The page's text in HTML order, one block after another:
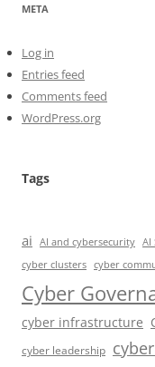
META
Log in
Entries feed
Comments feed
WordPress.org
Tags
ai AI and cybersecurity AI
cyber clusters cyber
Cyber
cyber infrastructure
cyber leadership